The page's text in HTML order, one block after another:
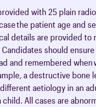
with 25 plain
the patient age and
details are provided to
should
and remembered when
a destructive bone
aetiology in an
All cases are